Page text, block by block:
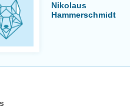
Nikolaus
Hammerschmidt